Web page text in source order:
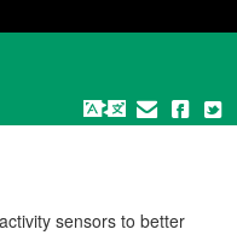
sensors to better